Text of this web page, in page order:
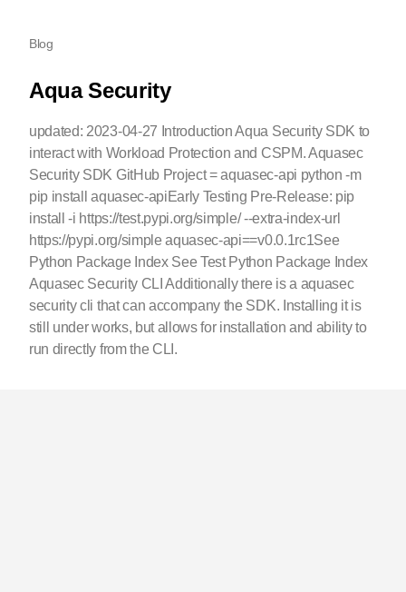
Blog
Aqua Security
updated: 2023-04-27 Introduction Aqua Security SDK to
interact with Workload Protection and CSPM. Aquasec
Security SDK GitHub Project = aquasec-api python -m
pip install aquasec-apiEarly Testing Pre-Release: pip
install -i https://test.pypi.org/simple/ --extra-index-url
https://pypi.org/simple aquasec-api==v0.0.1rc1See
Python Package Index See Test Python Package Index
Aquasec Security CLI Additionally there is a aquasec
security cli that can accompany the SDK. Installing it is
still under works, but allows for installation and ability to
run directly from the CLI.